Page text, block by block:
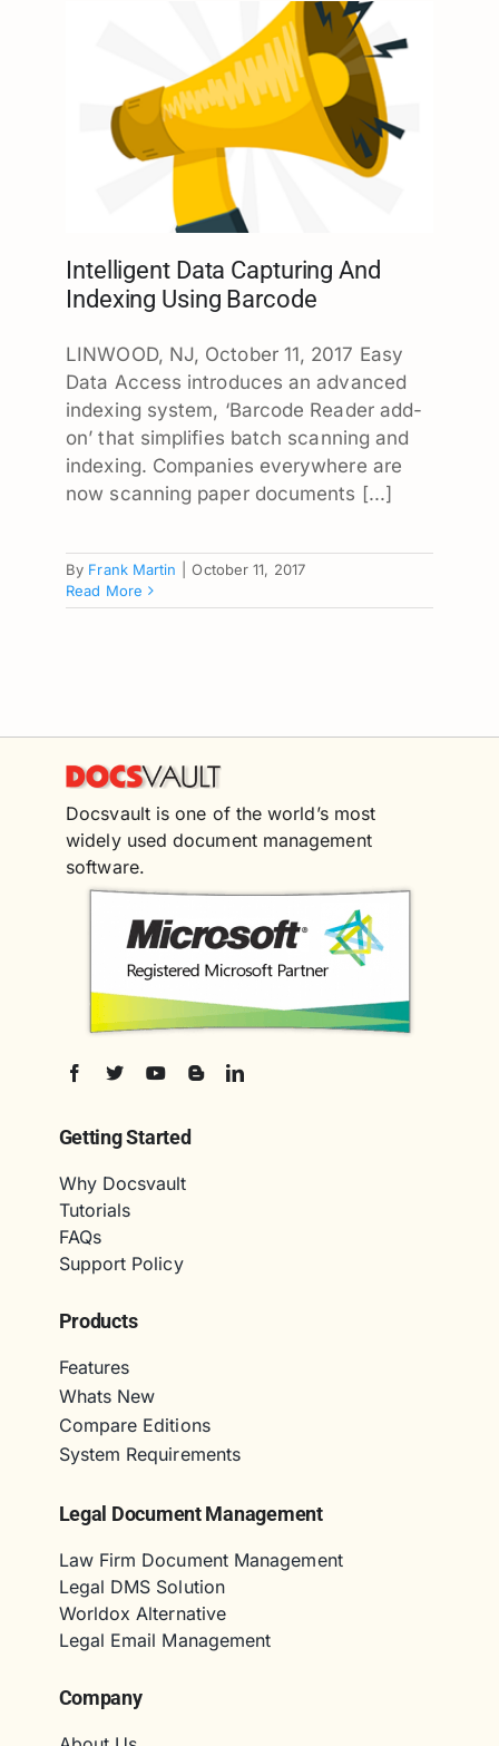
Intelligent Data Capturing And
Indexing Using Barcode
LINWOOD, NJ, October 11, 2017 Easy
Data Access introduces an advanced
indexing system, ‘Barcode Reader add-
on’ that simplifies batch scanning and
indexing. Companies everywhere are
now scanning paper documents [...]
By Frank Martin
October 11, 2017
Read More
Docsvault is one of the world’s most
widely used document management
software.
Getting Started
Why Docsvault
Tutorials
FAQs
Support Policy
Products
Features
Whats New
Compare Editions
System Requirements
Legal Document Management
Law Firm Document Management
Legal DMS Solution
Worldox Alternative
Legal Email Management
Company